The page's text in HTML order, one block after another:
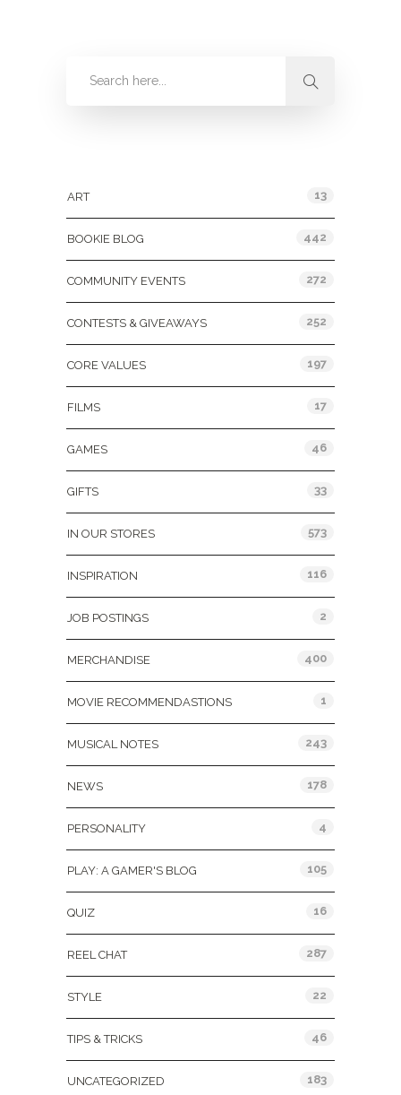
ART 13
BOOKIE BLOG 442
COMMUNITY EVENTS 272
CONTESTS & GIVEAWAYS 252
CORE VALUES 197
FILMS 17
GAMES 46
GIFTS 33
IN OUR STORES 573
INSPIRATION 116
JOB POSTINGS 2
MERCHANDISE 400
MOVIE RECOMMENDASTIONS 1
MUSICAL NOTES 243
NEWS 178
PERSONALITY 4
PLAY: A GAMER'S BLOG 105
QUIZ 16
REEL CHAT 287
STYLE 22
TIPS & TRICKS 46
UNCATEGORIZED 183